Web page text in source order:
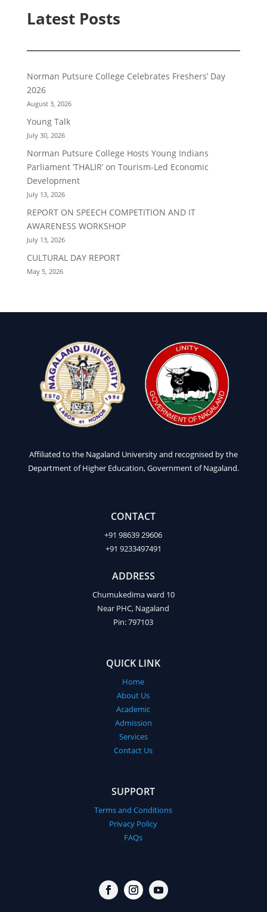
Latest Posts
Norman Putsure College Celebrates Freshers’ Day
2026
August 3, 2026
Young Talk
July 30, 2026
Norman Putsure College Hosts Young Indians
Parliament ‘THALIR’ on Tourism-Led Economic
Development
July 13, 2026
REPORT ON SPEECH COMPETITION AND IT
AWARENESS WORKSHOP
July 13, 2026
CULTURAL DAY REPORT
May 5, 2026
Affiliated to the Nagaland University and recognised by the
Department of Higher Education, Government of Nagaland.
CONTACT
+91 98639 29606
+91 9233497491
ADDRESS
Chumukedima ward 10
Near PHC, Nagaland
Pin: 797103
QUICK LINK
Home
About Us
Academic
Admission
Services
Contact Us
SUPPORT
Terms and Conditions
Privacy Policy
FAQs